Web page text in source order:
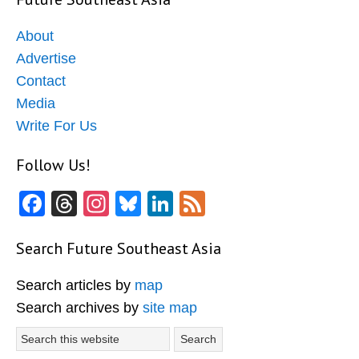
About
Advertise
Contact
Media
Write For Us
Follow Us!
Facebook
Threads
Instagram
BlueskyLinkedIn
Search Future Southeast Asia
Search articles by map
Search archives by site map
Search
this